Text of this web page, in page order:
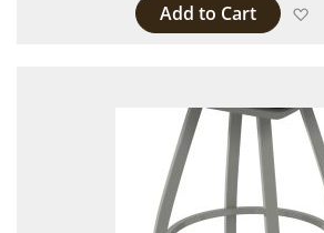
Add to Cart